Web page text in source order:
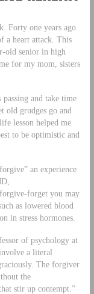
Forty one years ago
a heart attack. This
old senior in high
for my mom, sisters
and take time
old grudges go and
lesson helped me
to be optimistic and
an experience
forget you may
as lowered blood
in stress hormones.
of psychology at
a literal
The forgiver
the
stir up contempt.”